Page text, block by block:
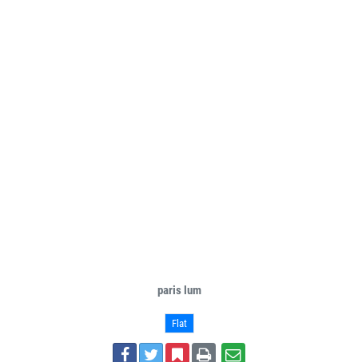
paris lum
Flat